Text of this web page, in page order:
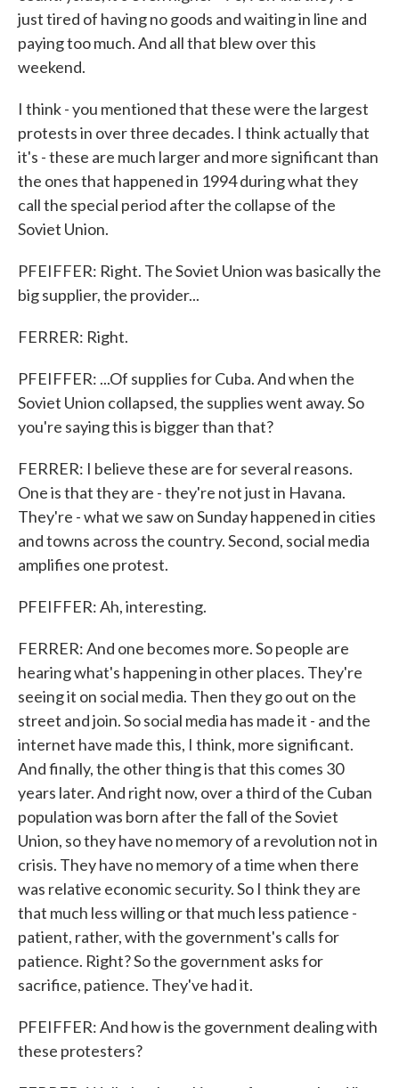
just tired of having no goods and waiting in line and
paying too much. And all that blew over this
weekend.
I think - you mentioned that these were the largest
protests in over three decades. I think actually that
it's - these are much larger and more significant than
the ones that happened in 1994 during what they
call the special period after the collapse of the
Soviet Union.
PFEIFFER: Right. The Soviet Union was basically the
big supplier, the provider...
FERRER: Right.
PFEIFFER: ...Of supplies for Cuba. And when the
Soviet Union collapsed, the supplies went away. So
you're saying this is bigger than that?
FERRER: I believe these are for several reasons.
One is that they are - they're not just in Havana.
They're - what we saw on Sunday happened in cities
and towns across the country. Second, social media
amplifies one protest.
PFEIFFER: Ah, interesting.
FERRER: And one becomes more. So people are
hearing what's happening in other places. They're
seeing it on social media. Then they go out on the
street and join. So social media has made it - and the
internet have made this, I think, more significant.
And finally, the other thing is that this comes 30
years later. And right now, over a third of the Cuban
population was born after the fall of the Soviet
Union, so they have no memory of a revolution not in
crisis. They have no memory of a time when there
was relative economic security. So I think they are
that much less willing or that much less patience -
patient, rather, with the government's calls for
patience. Right? So the government asks for
sacrifice, patience. They've had it.
PFEIFFER: And how is the government dealing with
these protesters?